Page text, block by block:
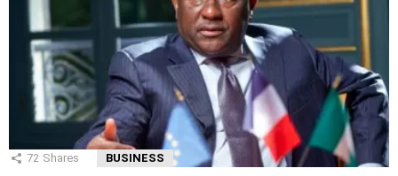
72 Shares BUSINESS